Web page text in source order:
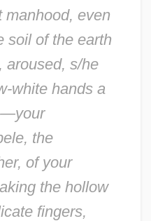
manhood, even
soil of the earth
aroused, s/he
white hands a
the
of your
the hollow
fingers,